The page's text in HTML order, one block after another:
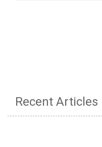
Recent Articles